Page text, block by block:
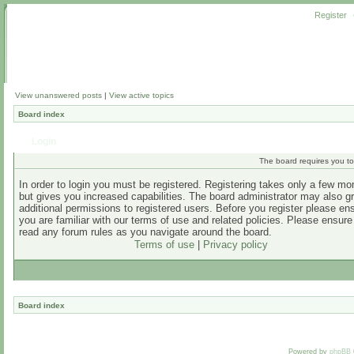
Register
View unanswered posts | View active topics
Board index
The board requires you
In order to login you must be registered. Registering takes only a few
but gives you increased capabilities. The board administrator may also
additional permissions to registered users. Before you register please
you are familiar with our terms of use and related policies. Please
read any forum rules as you navigate around the board.
Terms of use| Privacy policy
Board index
Powered by phpBB